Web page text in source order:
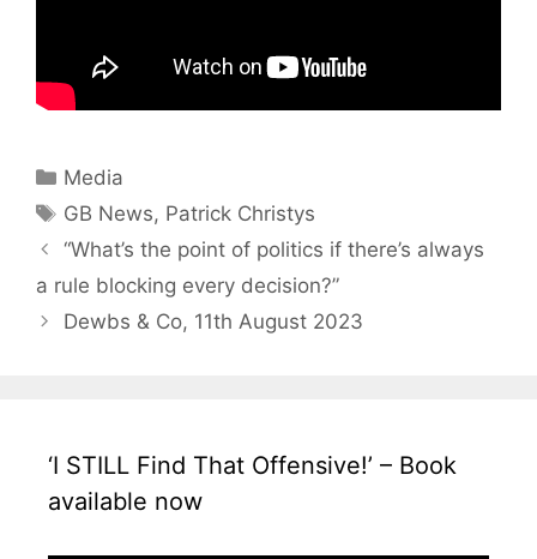
Categories
Media
Tags
GB News, Patrick Christys
“What’s the point of politics if there’s always
a rule blocking every decision?”
Dewbs & Co, 11th August 2023
‘I STILL Find That Offensive!’ – Book
available now